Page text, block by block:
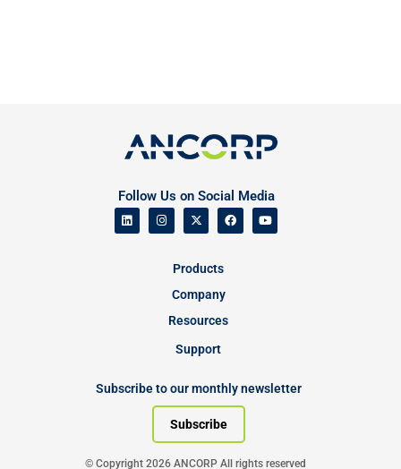
Follow Us on Social Media
Products
Company
Resources
Support
Subscribe to our monthly newsletter
Subscribe
© Copyright 2026 ANCORP All rights reserved